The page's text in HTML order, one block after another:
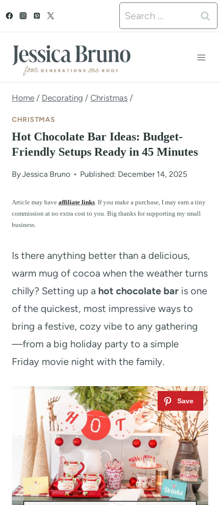
t
Search
for:
Home / Decorating / Christmas /
CHRISTMAS
Hot Chocolate Bar Ideas: Budget-
Friendly Setups Ready in 45 Minutes
ByJessica Bruno Published: December 14, 2025
Article may have affiliate links. If you make a purchase, I may earn a tiny
commission at no extra cost to you. Big thanks for supporting my small
business.
Is there anything better than a delicious,
warm mug of cocoa when the weather turns
chilly? Setting up a hot chocolate bar is one
of the quickest, most impressive ways to
bring a festive, cozy vibe to any gathering
—from a big holiday party to a simple
Friday movie night with the family.